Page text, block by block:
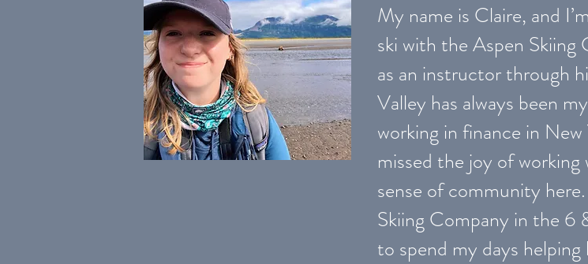
My name is Claire, and
ski with the Aspen Skiing
as an instructor through
Valley has always been
working in finance in
missed the joy of
sense of community
Skiing Company in the 6
to spend my days